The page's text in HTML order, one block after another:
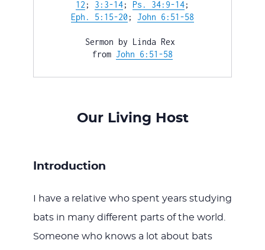
WITH
12 ; 3:3-14; Ps. 34:9-14
Eph. 5:15-20 ; John 6:51-58
Sermon by Linda Rex
from John 6:51-58
Our Living Host
Introduction
I have a relative who spent years studying
bats in many different parts of the world.
Someone who knows a lot about bats